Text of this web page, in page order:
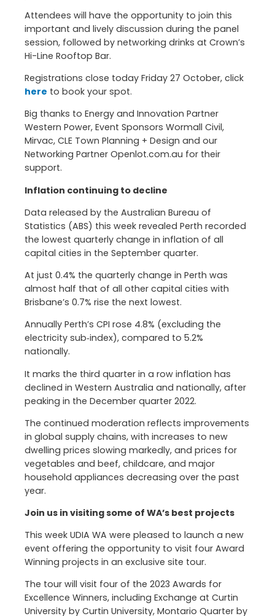
Attendees will have the opportunity to join this
important and lively discussion during the panel
session, followed by networking drinks at Crown’s
Hi-Line Rooftop Bar.
Registrations close today Friday 27 October, click
here to book your spot.
Big thanks to Energy and Innovation Partner
Western Power, Event Sponsors Wormall Civil,
Mirvac, CLE Town Planning + Design and our
Networking Partner Openlot.com.au for their
support.
Inflation continuing to decline
Data released by the Australian Bureau of
Statistics (ABS) this week revealed Perth recorded
the lowest quarterly change in inflation of all
capital cities in the September quarter.
At just 0.4% the quarterly change in Perth was
almost half that of all other capital cities with
Brisbane’s 0.7% rise the next lowest.
Annually Perth’s CPI rose 4.8% (excluding the
electricity sub‑index), compared to 5.2%
nationally.
It marks the third quarter in a row inflation has
declined in Western Australia and nationally, after
peaking in the December quarter 2022.
The continued moderation reflects improvements
in global supply chains, with increases to new
dwelling prices slowing markedly, and prices for
vegetables and beef, childcare, and major
household appliances decreasing over the past
year.
Join us in visiting some of WA’s best projects
This week UDIA WA were pleased to launch a new
event offering the opportunity to visit four Award
Winning projects in an exclusive site tour.
The tour will visit four of the 2023 Awards for
Excellence Winners, including Exchange at Curtin
University by Curtin University, Montario Quarter by